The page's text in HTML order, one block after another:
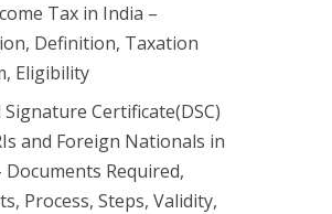
Tax in India –
Definition, Taxation
Eligibility
Certificate(DSC)
and Foreign Nationals in
Documents Required,
Process, Steps, Validity,